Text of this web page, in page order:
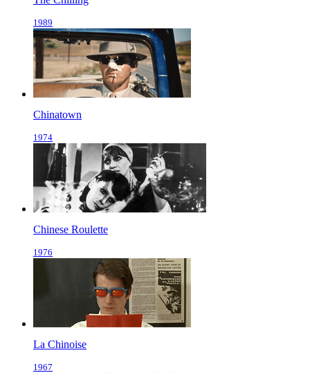
1989
Chinatown
1974
Chinese Roulette
1976
La Chinoise
1967